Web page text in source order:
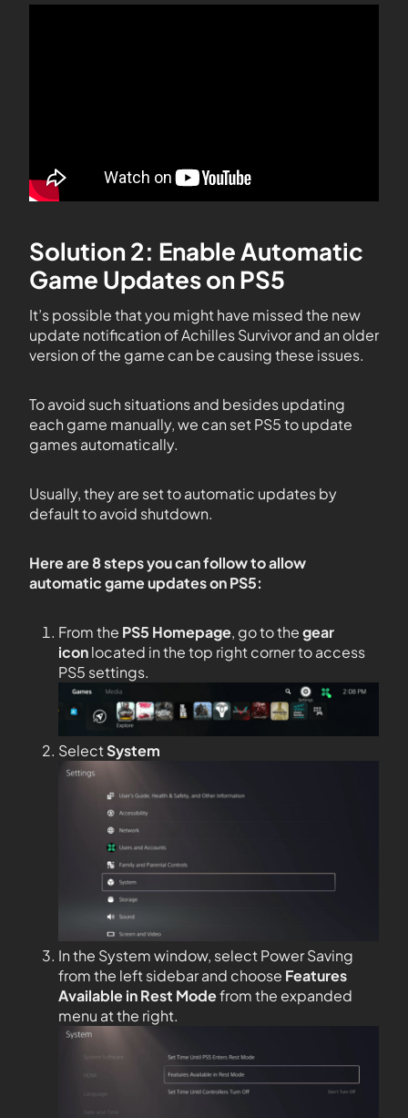
Solution 2: Enable Automatic
Game Updates on PS5
It’s possible that you might have missed the new
update notification of Achilles Survivor and an older
version of the game can be causing these issues.
To avoid such situations and besides updating
each game manually, we can set PS5 to update
games automatically.
Usually, they are set to automatic updates by
default to avoid shutdown.
Here are 8 steps you can follow to allow
automatic game updates on PS5:
From the PS5 Homepage, go to thegear
iconlocated in the top right corner to access
PS5 settings.
SelectSystem
In the System window, select Power Saving
from the left sidebar and choose Features
Available in Rest Modefrom the expanded
menu at the right.